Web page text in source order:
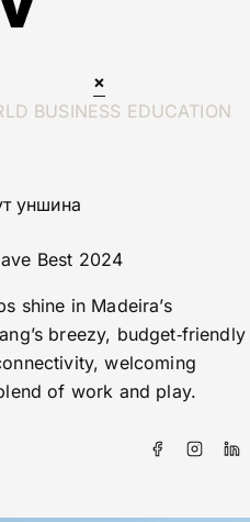
×
BUSINESS EDUCATION
уншина
Best 2024
shine in Madeira’s
breezy, budget‑friendly
welcoming
of work and play.